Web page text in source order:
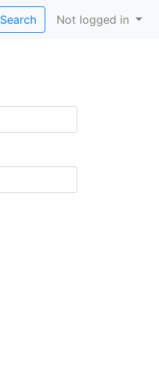
Search Not logged in